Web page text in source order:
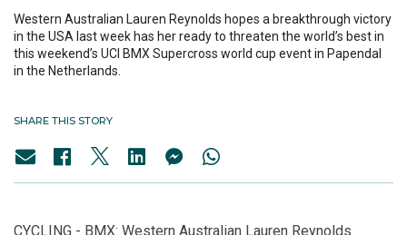
Western Australian Lauren Reynolds hopes a breakthrough victory
in the USA last week has her ready to threaten the world’s best in
this weekend’s UCI BMX Supercross world cup event in Papendal
in the Netherlands.
SHARE THIS STORY
CYCLING - BMX: Western Australian Lauren Reynolds